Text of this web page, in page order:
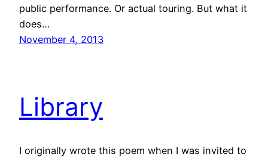
public performance. Or actual touring. But what it
does…
November 4, 2013
Library
I originally wrote this poem when I was invited to